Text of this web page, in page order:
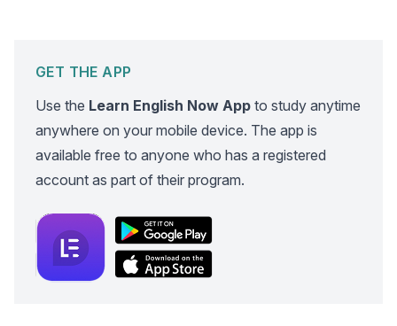
GET THE APP
Use the Learn English Now App to study anytime
anywhere on your mobile device. The app is
available free to anyone who has a registered
account as part of their program.